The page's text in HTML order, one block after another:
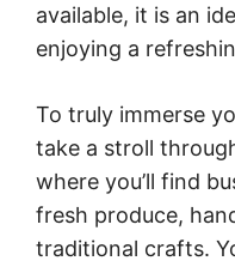
available, it is an
enjoying a
To truly immerse
take a stroll
where you’ll find
fresh produce,
traditional crafts.